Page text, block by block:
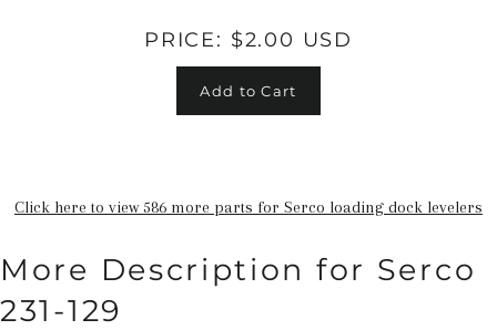
PRICE: $2.00 USD
Add to Cart
Click here to view 586 more parts for Serco loading dock levelers
More Description for Serco
231-129